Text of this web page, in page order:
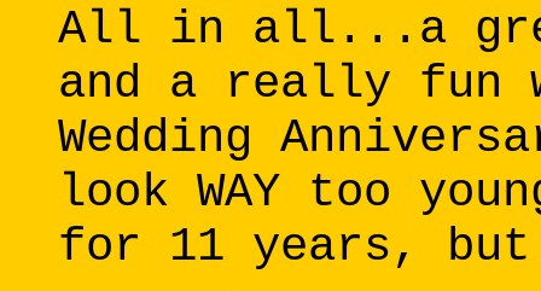
All in all...a
and a really fun
Wedding
look WAY too
for 11 years,